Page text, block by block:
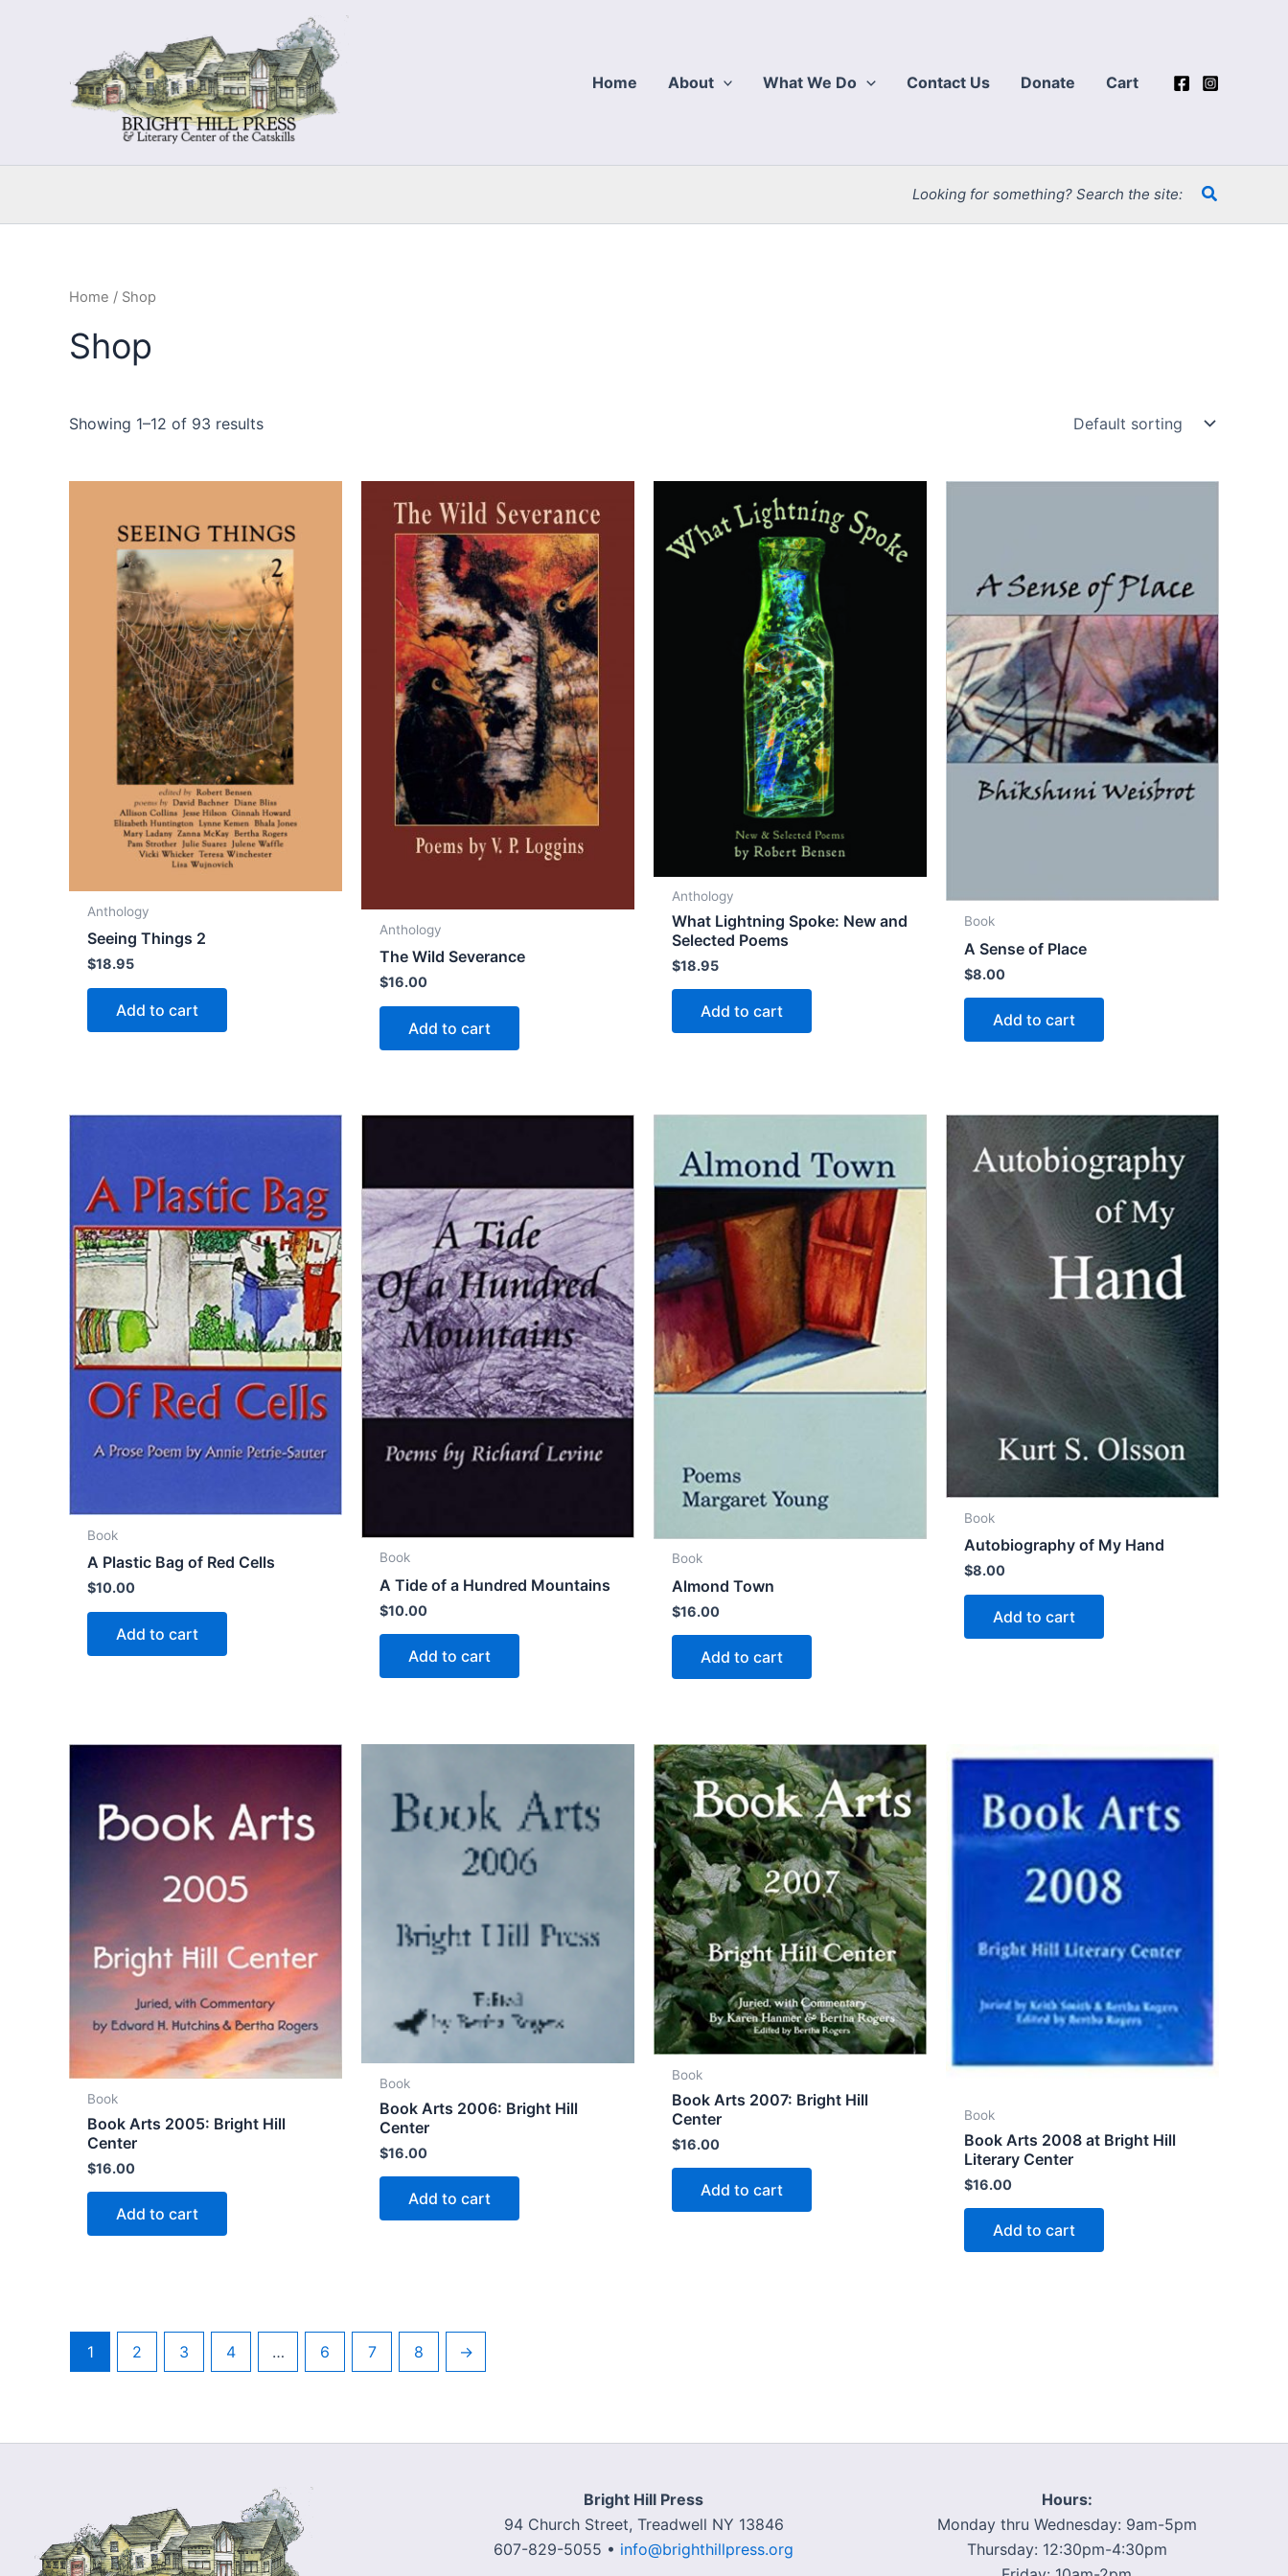
Home
About What We Do Contact Us Donate Cart
Looking for something? Search the site: Search
Home / Shop
Shop
Showing 1–12 of 93 results
Anthology
Seeing Things 2
$18.95
Add to cart
Anthology
The Wild Severance
$16.00
Add to cart
Anthology
What Lightning Spoke: New and
Selected Poems
$18.95
Add to cart
Book
A Sense of Place
$8.00
Add to cart
Book
A Plastic Bag of Red Cells
$10.00
Add to cart
Book
A Tide of a Hundred Mountains
$10.00
Add to cart
Book
Almond Town
$16.00
Add to cart
Book
Autobiography of My Hand
$8.00
Add to cart
Book
Book Arts 2005: Bright Hill
Center
$16.00
Add to cart
Book
Book Arts 2006: Bright Hill
Center
$16.00
Add to cart
Book
Book Arts 2007: Bright Hill
Center
$16.00
Add to cart
Book
Book Arts 2008 at Bright Hill
Literary Center
$16.00
Add to cart
1 2 3 4 … 6 7 8 →
Bright Hill Press
94 Church Street, Treadwell NY 13846
607-829-5055 • info@brighthillpress.org
Hours:
Monday thru Wednesday: 9am-5pm
Thursday: 12:30pm-4:30pm